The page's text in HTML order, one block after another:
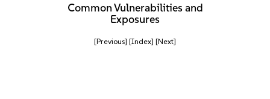
Common Vulnerabilities and
Exposures
[Previous] [Index] [Next]